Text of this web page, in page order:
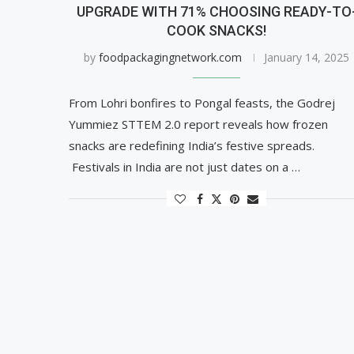
UPGRADE WITH 71% CHOOSING READY-
COOK SNACKS!
byfoodpackagingnetwork.com January 14, 2025
From Lohri bonfires to Pongal feasts, the Godrej
Yummiez STTEM 2.0 report reveals how frozen
snacks are redefining India’s festive spreads.
Festivals in India are not just dates on a …